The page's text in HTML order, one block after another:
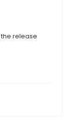
release